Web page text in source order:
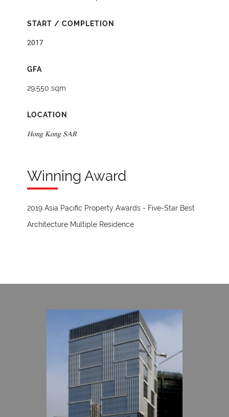
START / COMPLETION
2017
GFA
29,550 sqm
LOCATION
Hong Kong SAR
Winning Award
2019 Asia Pacific Property Awards - Five-Star Best
Architecture Multiple Residence